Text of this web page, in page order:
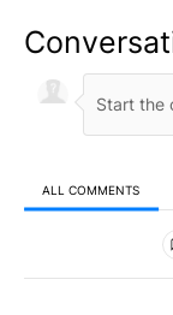
ALL COMMENTS
All